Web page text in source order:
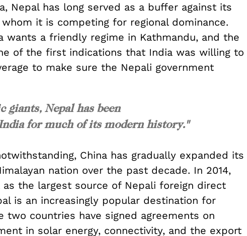
Nepal has long served as a buffer against its
it is competing for regional dominance.
wants a friendly regime in Kathmandu, and the
of the first indications that India was willing to
to make sure the Nepali government
giants, Nepal has been
for much of its modern history."
China has gradually expanded its
nation over the past decade. In 2014,
as the largest source of Nepali foreign direct
is an increasingly popular destination for
two countries have signed agreements on
in solar energy, connectivity, and the export